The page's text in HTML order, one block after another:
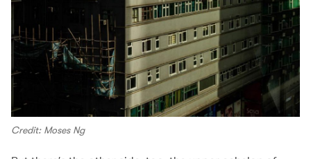
Credit: Moses Ng